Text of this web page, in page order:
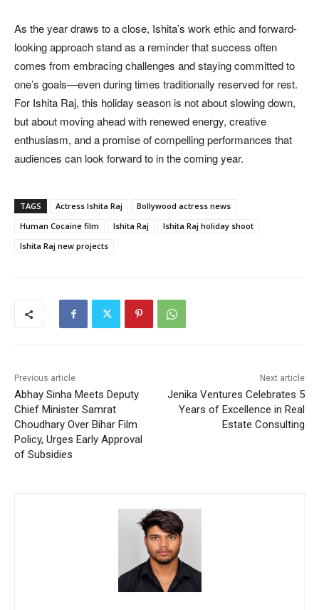
As the year draws to a close, Ishita’s work ethic and forward-
looking approach stand as a reminder that success often
comes from embracing challenges and staying committed to
one’s goals—even during times traditionally reserved for rest.
For Ishita Raj, this holiday season is not about slowing down,
but about moving ahead with renewed energy, creative
enthusiasm, and a promise of compelling performances that
audiences can look forward to in the coming year.
TAGS Actress Ishita Raj
Bollywood actress news
Human Cocaine film
Ishita Raj
Ishita Raj holiday shoot
Ishita Raj new projects
Previous article
Abhay Sinha Meets Deputy
Chief Minister Samrat
Choudhary Over Bihar Film
Policy, Urges Early Approval
of Subsidies
Next article
Jenika Ventures Celebrates 5
Years of Excellence in Real
Estate Consulting